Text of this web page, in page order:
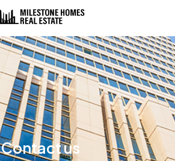
Contact us